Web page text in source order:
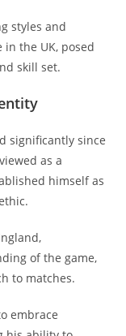
styles and
the UK, posed
skill set.
significantly since
as a
himself as
of the game,
to matches.
embrace